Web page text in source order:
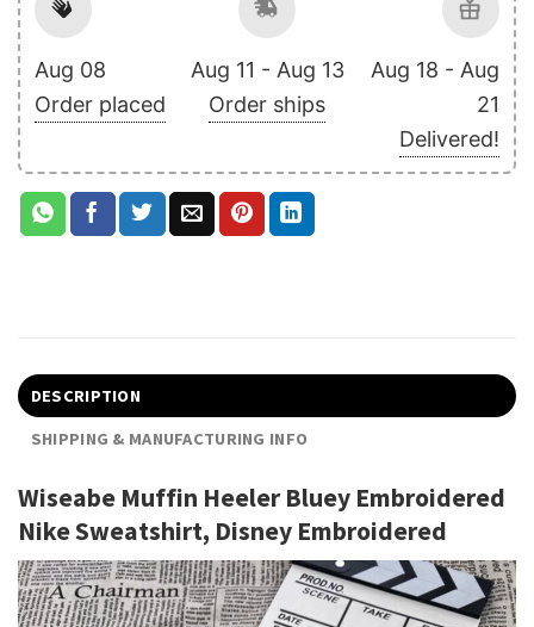
Aug 08
Order placed
Aug 11 - Aug 13
Order ships
Aug 18 - Aug
21
Delivered!
DESCRIPTION
SHIPPING & MANUFACTURING INFO
Wiseabe Muffin Heeler Bluey Embroidered
Nike Sweatshirt, Disney Embroidered